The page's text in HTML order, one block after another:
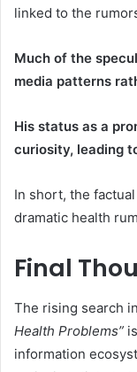
linked to the
Much of the
media patterns
His status as a
curiosity, leading
In short, the
dramatic health
Final
The rising search
Health Problems”
information